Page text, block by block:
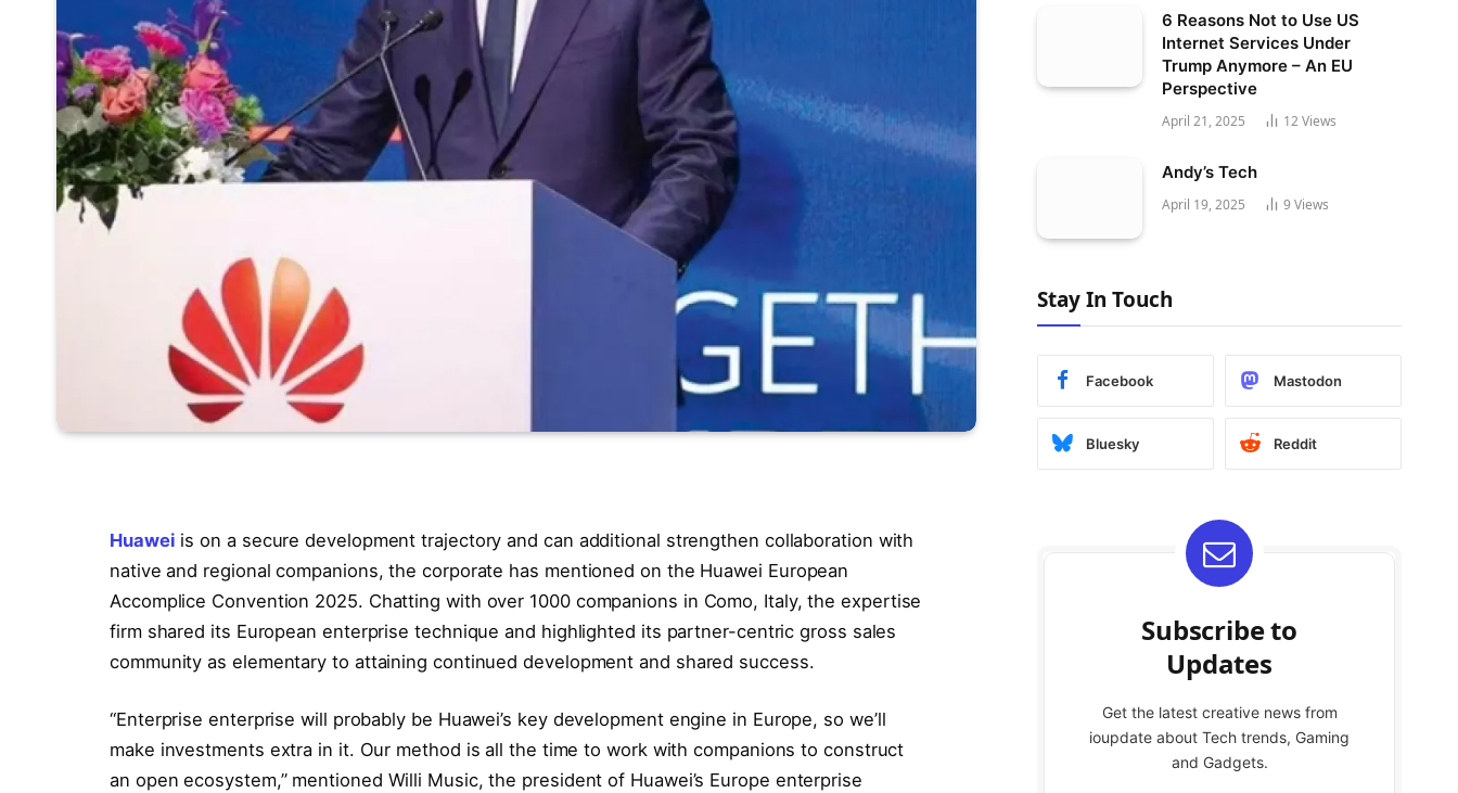
Huawei is on a secure development trajectory and can additional strengthen collaboration with
native and regional companions, the corporate has mentioned on the Huawei European
Accomplice Convention 2025. Chatting with over 1000 companions in Como, Italy, the expertise
firm shared its European enterprise technique and highlighted its partner-centric gross sales
community as elementary to attaining continued development and shared success.
“Enterprise enterprise will probably be Huawei’s key development engine in Europe, so we’ll
make investments extra in it. Our method is all the time to work with companions to construct
an open ecosystem,” mentioned Willi Music, the president of Huawei’s Europe enterprise
6 Reasons Not to Use US
Internet Services Under
Trump Anymore – An EU
Perspective
April 21, 2025 12Views
Andy’s Tech
April 19, 2025 9 Views
Stay In Touch
Facebook Mastodon
Bluesky Reddit
Subscribe to
Updates
Get the latest creative news from
ioupdate about Tech trends, Gaming
and Gadgets.